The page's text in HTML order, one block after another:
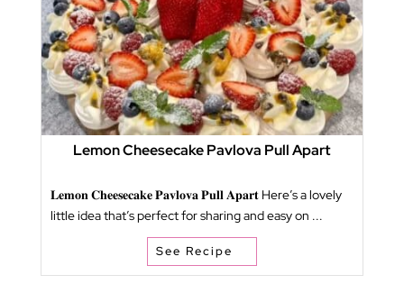
Lemon Cheesecake Pavlova Pull Apart
𝐋𝐞𝐦𝐨𝐧 𝐂𝐡𝐞𝐞𝐬𝐞𝐜𝐚𝐤𝐞 𝐏𝐚𝐯𝐥𝐨𝐯𝐚 𝐏𝐮𝐥𝐥 𝐀𝐩𝐚𝐫𝐭 Here’s a lovely
little idea that’s perfect for sharing and easy on ...
See Recipe